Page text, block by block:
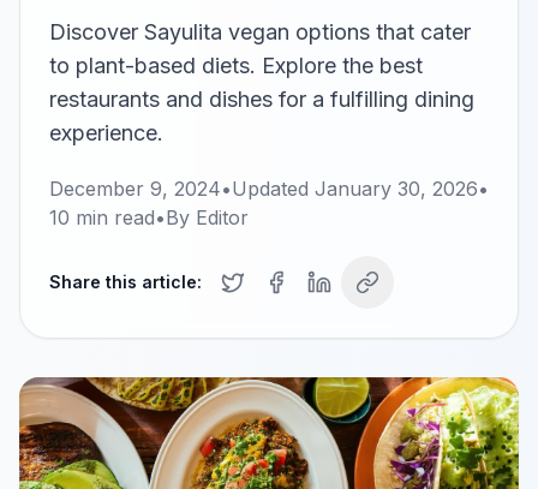
Discover Sayulita vegan options that cater
to plant-based diets. Explore the best
restaurants and dishes for a fulfilling dining
experience.
December 9, 2024•Updated January 30, 2026•
10 min read•By Editor
Share this article: